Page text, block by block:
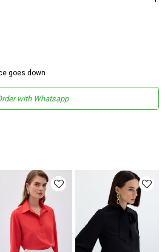
Yaka
goes down
with Whatsapp